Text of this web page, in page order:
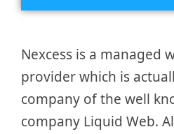
Nexcess is a managed
provider which is
company of the well
company Liquid Web.